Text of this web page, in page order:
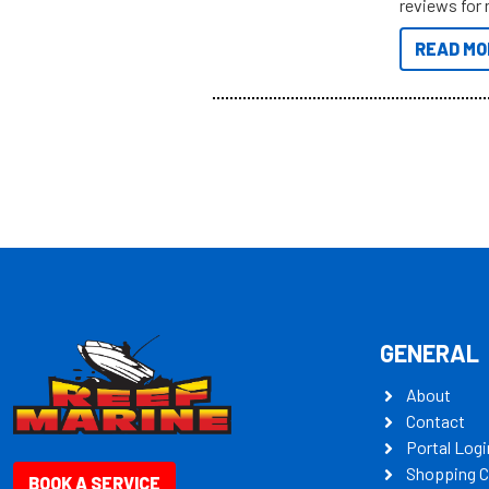
reviews for
to sort
you’re
READ
BOOK A SERVICE
GENERAL
About
Contact
Portal
Shopping